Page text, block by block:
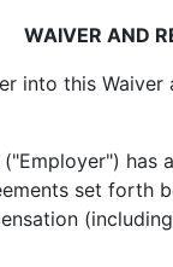
WAIVER AND
and
set forth